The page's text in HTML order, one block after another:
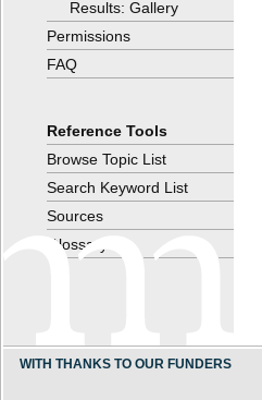
Results: Gallery
Permissions
FAQ
Reference Tools
Browse Topic List
Search Keyword List
Sources
Glossary
WITH THANKS TO OUR FUNDERS